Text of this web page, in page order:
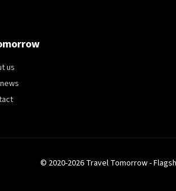
us
© 2020-2026 Travel Tomorrow -